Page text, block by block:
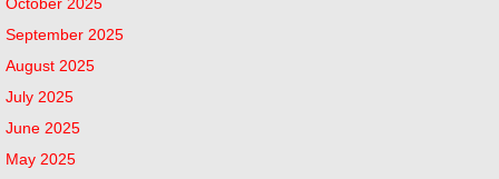
September 2025
August 2025
July 2025
June 2025
May 2025